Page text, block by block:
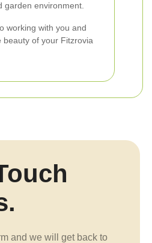
garden environment.
working with you and
beauty of your Fitzrovia
and we will get back to